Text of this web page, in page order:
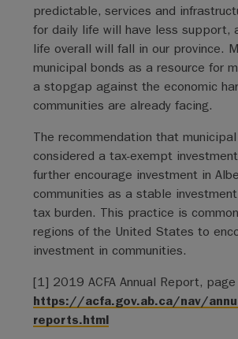
predictable, services and
for daily life will have less support,
life overall will fall in our province.
municipal bonds as a resource for
a stopgap against the economic
communities are already facing.
The recommendation that
considered a tax-exempt
further encourage investment in
communities as a stable
tax burden. This practice is
regions of the United States to
investment in communities.
[1] 2019 ACFA Annual Report,
https://acfa.gov.ab.ca/nav/
reports.html